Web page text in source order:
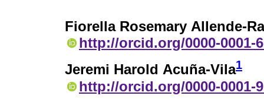
Fiorella Rosemary Allende-
http://orcid.org/0000-0001-
Jeremi Harold Acuña-Vila1
http://orcid.org/0000-0001-